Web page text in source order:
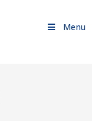
Menu